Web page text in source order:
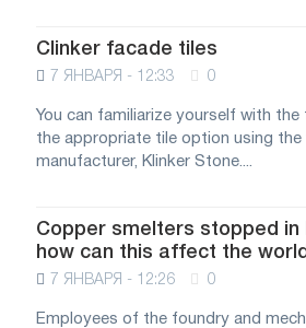
Clinker facade tiles
7 ЯНВАРЯ - 12:33 0
You can familiarize yourself with
the appropriate tile option using
manufacturer, Klinker Stone....
Copper smelters stopped in
how can this affect the
7 ЯНВАРЯ - 12:26 0
Employees of the foundry and